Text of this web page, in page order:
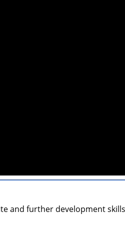
and further development